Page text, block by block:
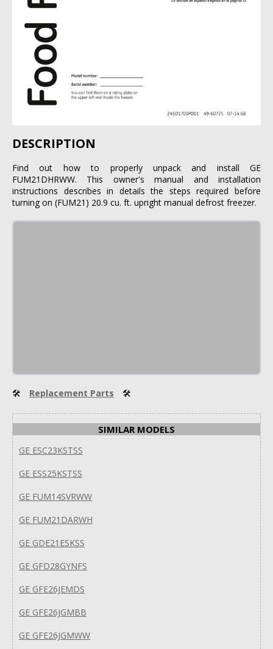
DESCRIPTION
Find out how to properly unpack and install GE
FUM21DHRWW. This owner's manual and installation
instructions describes in details the steps required before
turning on (FUM21) 20.9 cu. ft. upright manual defrost freezer.
🛠 Replacement Parts 🛠
SIMILAR MODELS
GE ESC23KSTSS
GE ESS25KSTSS
GE FUM14SVRWW
GE FUM21DARWH
GE GDE21ESKSS
GE GFD28GYNFS
GE GFE26JEMDS
GE GFE26JGMBB
GE GFE26JGMWW